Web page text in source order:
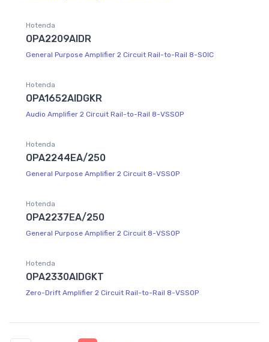
Hotenda
OPA2209AIDR
General Purpose Amplifier 2 Circuit Rail-to-Rail 8-SOIC
Hotenda
OPA1652AIDGKR
Audio Amplifier 2 Circuit Rail-to-Rail 8-VSSOP
Hotenda
OPA2244EA/250
General Purpose Amplifier 2 Circuit 8-VSSOP
Hotenda
OPA2237EA/250
General Purpose Amplifier 2 Circuit 8-VSSOP
Hotenda
OPA2330AIDGKT
Zero-Drift Amplifier 2 Circuit Rail-to-Rail 8-VSSOP